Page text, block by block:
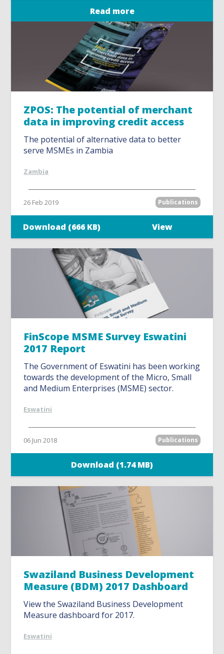
Read more
ZPOS: The potential of merchant
data in improving credit access
The potential of alternative data to better
serve MSMEs in Zambia
Zambia
26 Feb 2019 Publications
Download (666 KB) View
FinScope MSME Survey Eswatini
2017 Report
The Government of Eswatini has been working
towards the development of the Micro, Small
and Medium Enterprises (MSME) sector.
Eswatini
06 Jun 2018 Publications
Download (1.74 MB)
Swaziland Business Development
Measure (BDM) 2017 Dashboard
View the Swaziland Business Development
Measure dashboard for 2017.
Eswatini